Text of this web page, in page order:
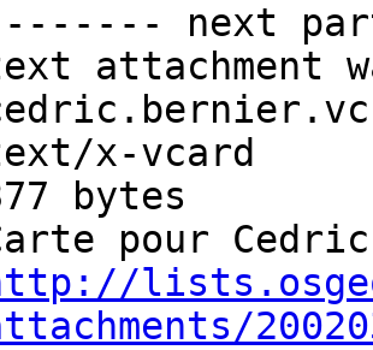
next
attachment
x-vcard
bytes
pour Cedric